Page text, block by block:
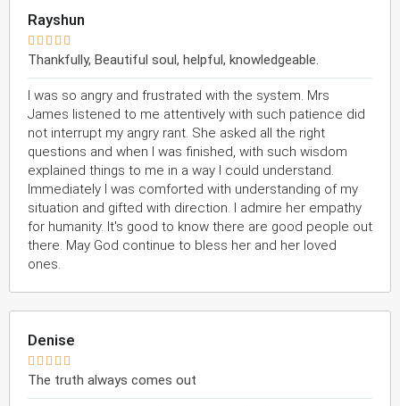
Rayshun
    
Thankfully, Beautiful soul, helpful, knowledgeable.
I was so angry and frustrated with the system. Mrs
James listened to me attentively with such patience did
not interrupt my angry rant. She asked all the right
questions and when I was finished, with such wisdom
explained things to me in a way I could understand.
Immediately I was comforted with understanding of my
situation and gifted with direction. I admire her empathy
for humanity. It's good to know there are good people out
there. May God continue to bless her and her loved
ones.
Denise
    
The truth always comes out